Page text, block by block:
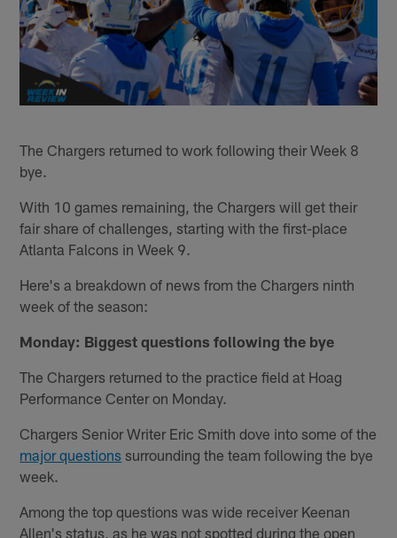
The Chargers returned to work following their Week 8
bye.
With 10 games remaining, the Chargers will get their
fair share of challenges, starting with the first-place
Atlanta Falcons in Week 9.
Here's a breakdown of news from the Chargers ninth
week of the season:
Monday: Biggest questions following the bye
The Chargers returned to the practice field at Hoag
Performance Center on Monday.
Chargers Senior Writer Eric Smith dove into some of the
major questions surrounding the team following the bye
week.
Among the top questions was wide receiver Keenan
Allen's status, as he was not spotted during the open